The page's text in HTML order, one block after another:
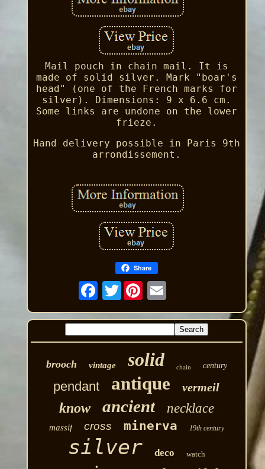
Mail pouch in chain mail. It is
made of solid silver. Mark "boar's
head" (one of the French marks for
silver). Dimensions: 9 x 6.6 cm.
Some links are undone on the lower
frieze.
Hand delivery possible in Paris 9th
arrondissement.
Share
Twitter
brooch vintage solid chain century
pendant antique vermeil
know ancient necklace
massif cross minerva 19th century
silver deco watch